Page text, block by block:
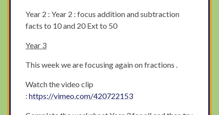
Year 2 : Year 2 : focus addition and subtraction
facts to 10 and 20 Ext to 50
Year 3
This week we are focusing again on fractions .
Watch the video clip
:https://vimeo.com/420722153